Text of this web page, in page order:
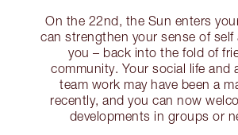
On the 22nd, the Sun enters
can strengthen your sense of self
you – back into the fold of
community. Your social life and
team work may have been a
recently, and you can now
developments in groups or